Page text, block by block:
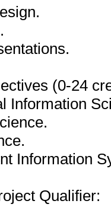
(0-24
Information
Information
Qualifier: